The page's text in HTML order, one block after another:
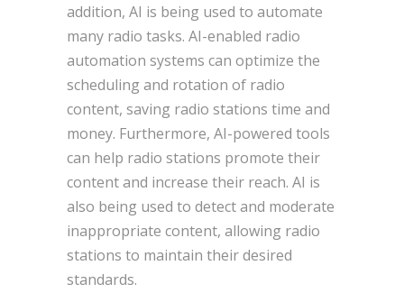
addition, AI is being used to automate
many radio tasks. AI-enabled radio
automation systems can optimize the
scheduling and rotation of radio
content, saving radio stations time and
money. Furthermore, AI-powered tools
can help radio stations promote their
content and increase their reach. AI is
also being used to detect and moderate
inappropriate content, allowing radio
stations to maintain their desired
standards.